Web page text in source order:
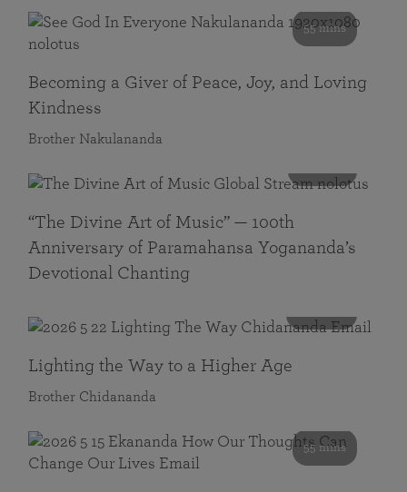
55 mins
Becoming a Giver of Peace, Joy, and Loving
Kindness
Brother Nakulananda
“The Divine Art of Music” — 100th
Anniversary of Paramahansa Yogananda’s
Devotional Chanting
Lighting the Way to a Higher Age
Brother Chidananda
55 mins